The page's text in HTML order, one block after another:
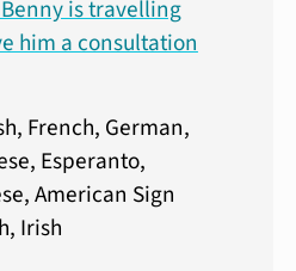
is travelling
him a consultation
French, German,
Esperanto,
American Sign
Irish